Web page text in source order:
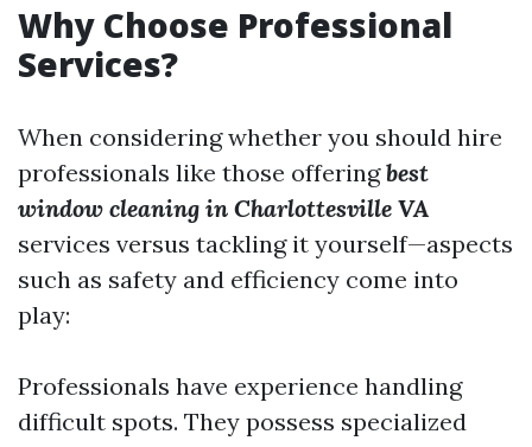
Why Choose Professional
Services?
When considering whether you should hire
professionals like those offeringbest
window cleaning in Charlottesville VA
services versus tackling it yourself—aspects
such as safety and efficiency come into
play:
Professionals have experience handling
difficult spots. They possess specialized